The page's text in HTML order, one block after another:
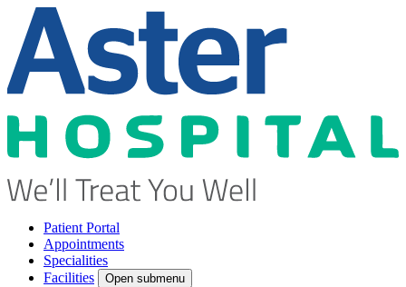
Patient Portal
Appointments
Specialities
Facilities
Open submenu